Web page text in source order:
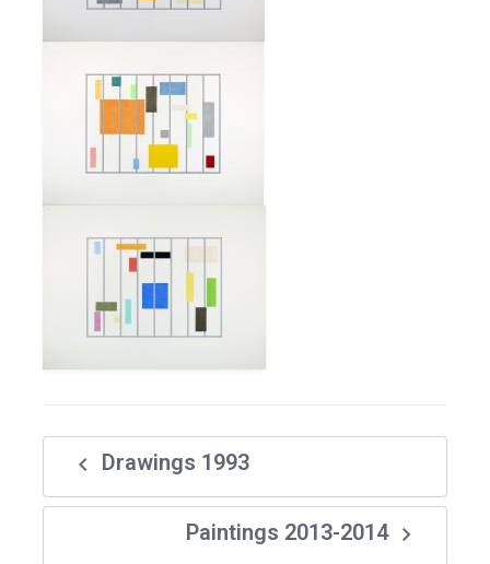
navigate_before Drawings 1993
Paintings 2013-2014 navigate_next